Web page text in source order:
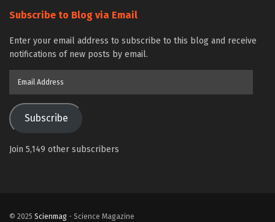
Subscribe to Blog via Email
Enter your email address to subscribe to this blog and receive
notifications of new posts by email.
Subscribe
Join 5,149 other subscribers
© 2025 Scienmag - Science Magazine